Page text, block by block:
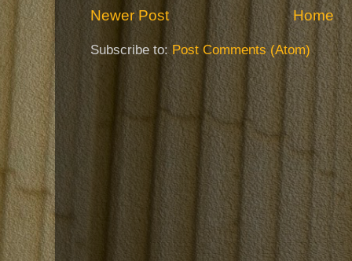
Newer Post Home
Subscribe to: Post Comments (Atom)